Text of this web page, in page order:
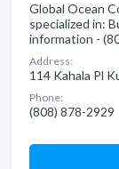
Global Ocean
specialized in:
information -
Address:
114 Kahala Pl
Phone:
(808) 878-2929